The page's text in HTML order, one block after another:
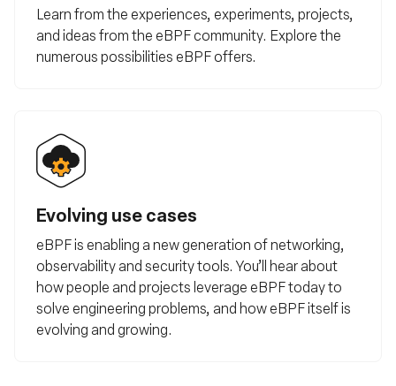
Learn from the experiences, experiments, projects,
and ideas from the eBPF community. Explore the
numerous possibilities eBPF offers.
Evolving use cases
eBPF is enabling a new generation of networking,
observability and security tools. You’ll hear about
how people and projects leverage eBPF today to
solve engineering problems, and how eBPF itself is
evolving and growing.